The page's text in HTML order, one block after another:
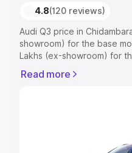
4.8(120 reviews)
Audi Q3 price in
showroom) for the base
Lakhs (ex-showroom) for
Registration Cost,
Explore Cars by Price
Read more